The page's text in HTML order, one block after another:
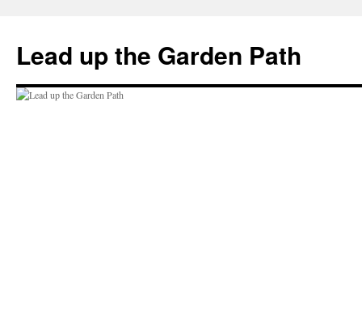
content
Lead up the Garden Path